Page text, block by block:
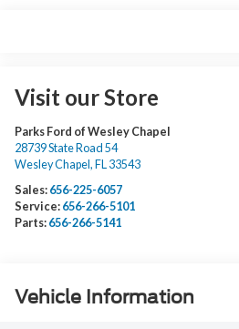
Visit our Store
Parks Ford of Wesley Chapel
28739 State Road 54
Wesley Chapel , FL 33543
Sales: 656-225-6057
Service: 656-266-5101
Parts: 656-266-5141
Vehicle Information